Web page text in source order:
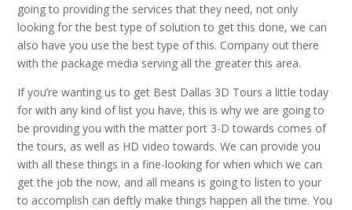
going to providing the services that they need, not only
looking for the best type of solution to get this done, we can
also have you use the best type of this. Company out there
with the package media serving all the greater this area.
If you’re wanting us to get Best Dallas 3D Tours a little today
for with any kind of list you have, this is why we are going to
be providing you with the matter port 3-D towards comes of
the tours, as well as HD video towards. We can provide you
with all these things in a fine-looking for when which we can
get the job the now, and all means is going to listen to your
to accomplish can deftly make things happen all the time. You